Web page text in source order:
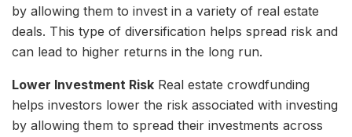
by allowing them to invest in a variety of real estate
deals. This type of diversification helps spread risk and
can lead to higher returns in the long run.
Lower Investment Risk Real estate crowdfunding
helps investors lower the risk associated with investing
by allowing them to spread their investments across